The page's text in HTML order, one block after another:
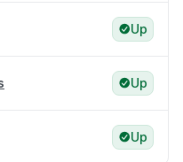
Up
Up
Up